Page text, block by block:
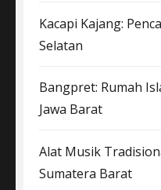
Kacapi Kajang:
Selatan
Bangpret: Rumah
Jawa Barat
Alat Musik
Sumatera Barat